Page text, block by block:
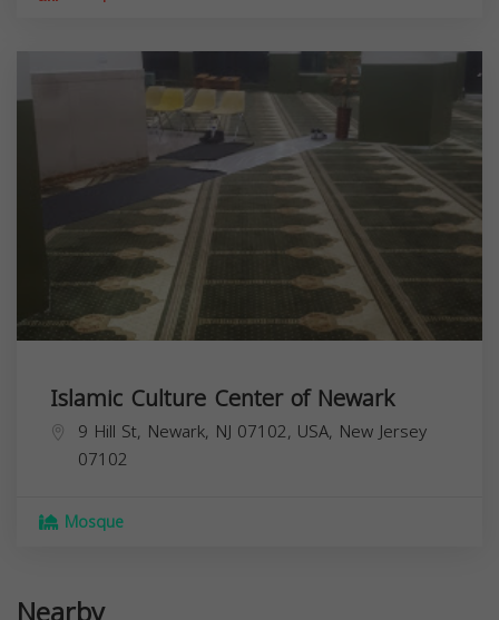
Islamic Culture Center of Newark
9 Hill St, Newark, NJ 07102, USA, New Jersey
07102
Mosque